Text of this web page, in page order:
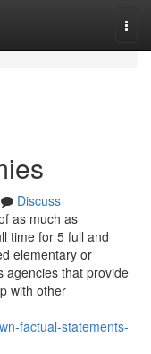
Discuss
as much as
time for 5 full and
elementary or
agencies that provide
with other
factual-statements-